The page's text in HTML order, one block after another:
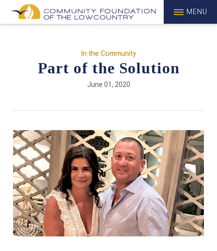
MENU
In the Community
Part of the Solution
June 01, 2020